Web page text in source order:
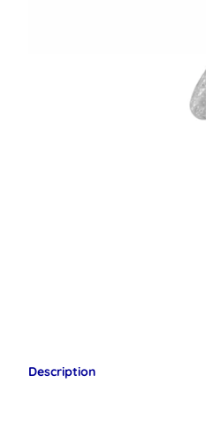
Description